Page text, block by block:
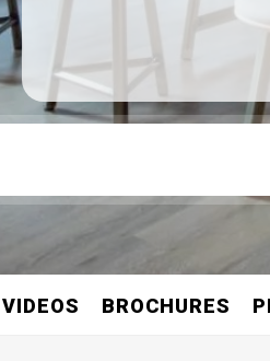
VIDEOS BROCHURES